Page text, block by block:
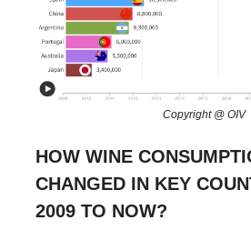
Copyright @ OIV
HOW WINE
CHANGED IN KEY
2009 TO NOW?